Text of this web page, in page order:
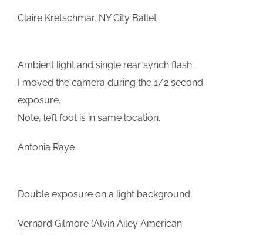
Claire Kretschmar, NY City Ballet
Ambient light and single rear synch flash.
I moved the camera during the 1/2 second
exposure.
Note, left foot is in same location.
Antonia Raye
Double exposure on a light background.
Vernard Gilmore (Alvin Ailey American